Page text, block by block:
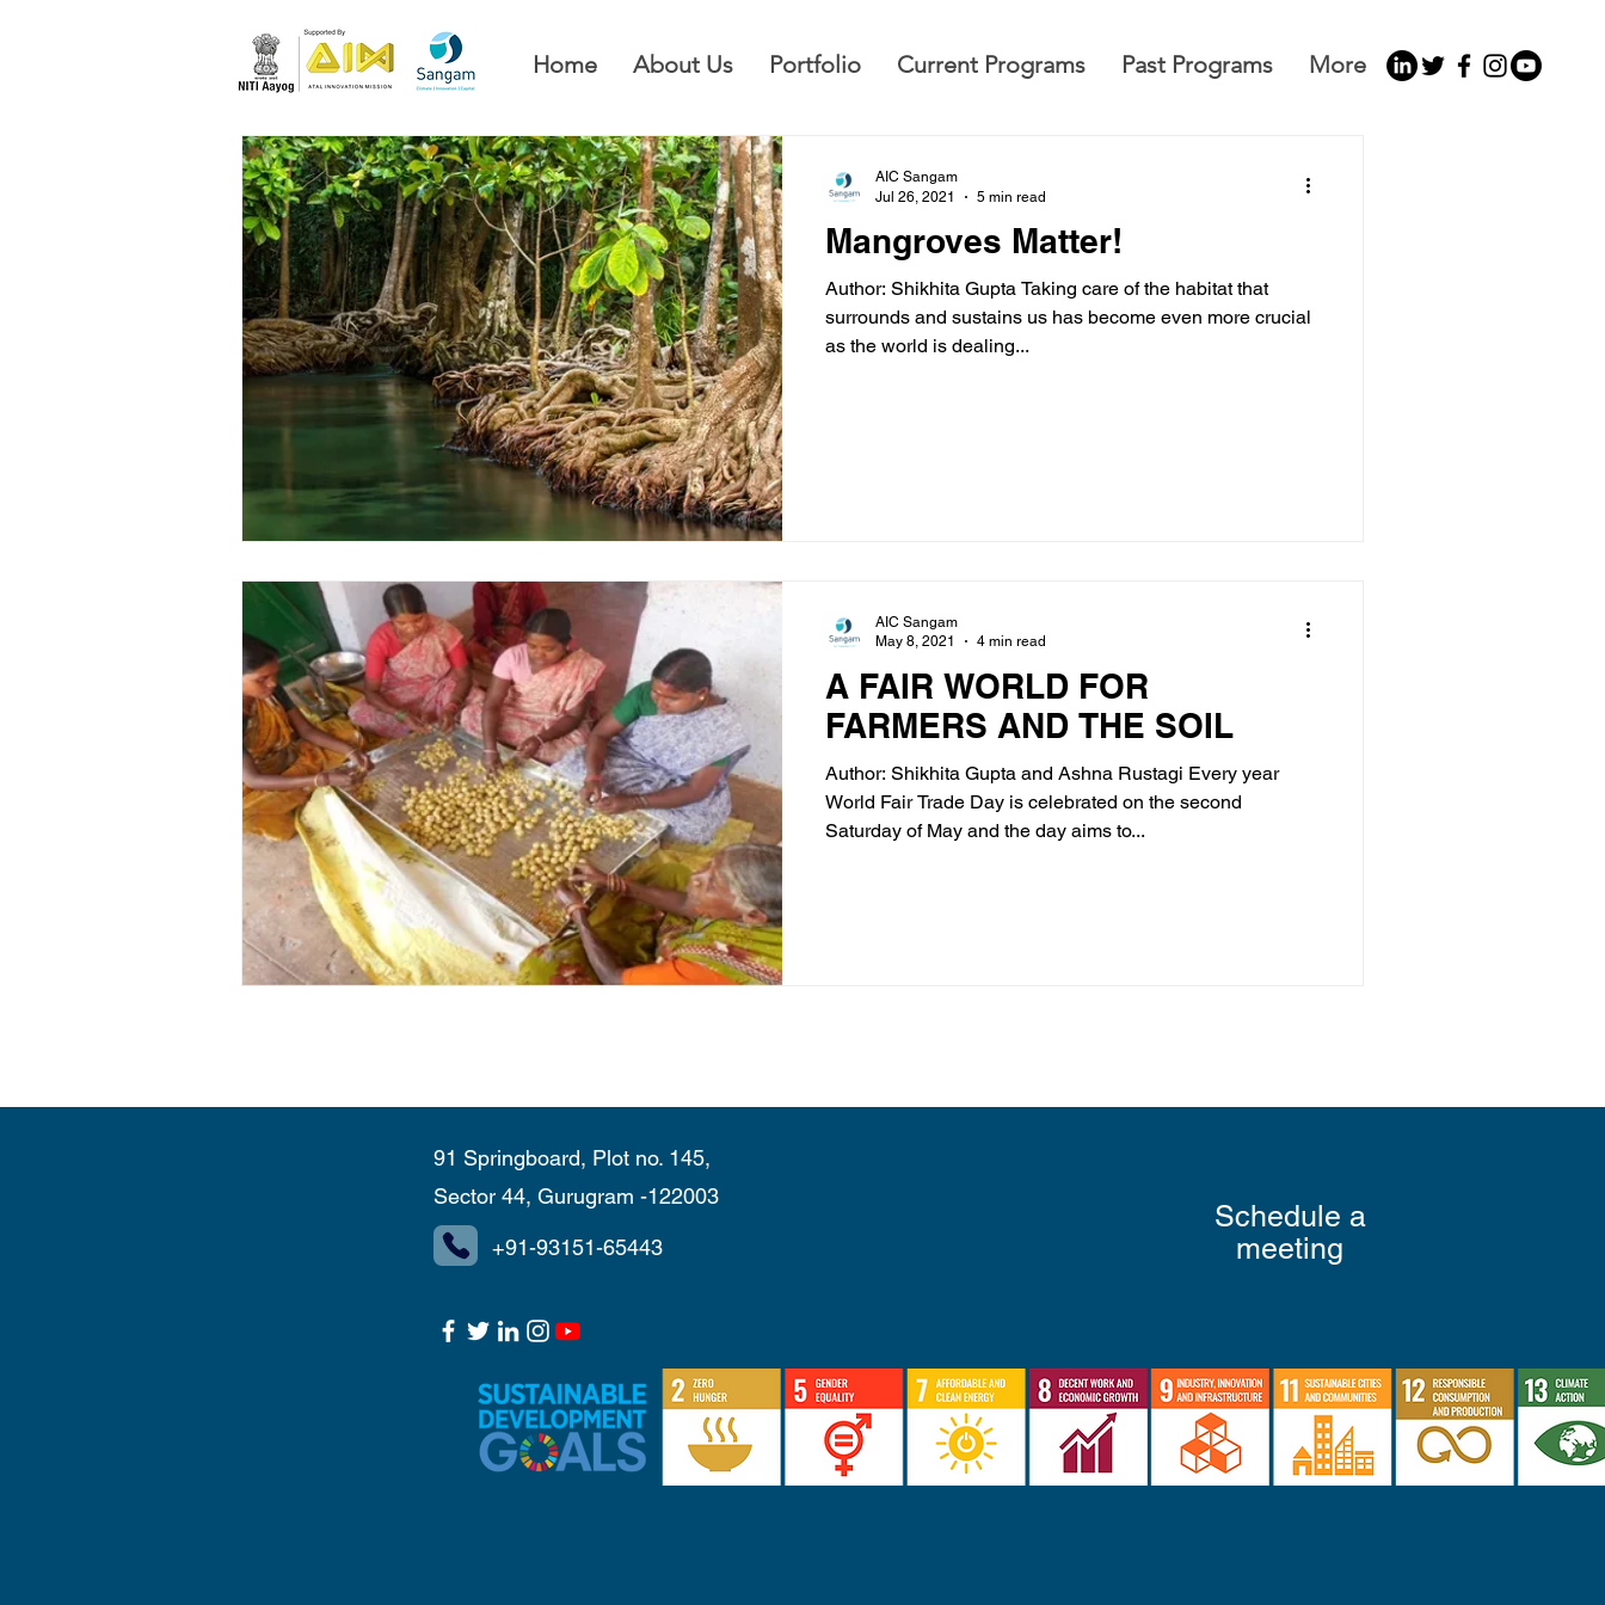
Home About Us Portfolio Current Programs Past Programs More
Mangroves Matter!
Author: Shikhita Gupta Taking care of the habitat that
surrounds and sustains us has become even more crucial
as the world is dealing...
AIC Sangam
Jul 26, 2021
5 min read
A FAIR WORLD FOR
FARMERS AND THE SOIL
Author: Shikhita Gupta and Ashna Rustagi Every year
World Fair Trade Day is celebrated on the second
Saturday of May and the day aims to...
AIC Sangam
May 8, 2021
4 min read
91 Springboard, Plot no. 145,
Sector 44, Gurugram -122003
+91-93151-65443
Schedule a
meeting